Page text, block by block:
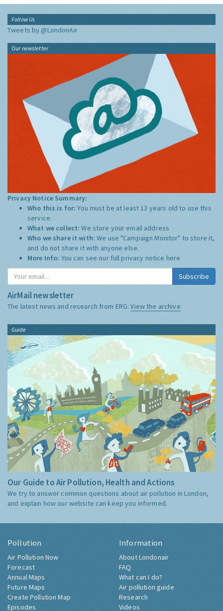
Follow Us
Tweets by @LondonAir
Our newsletter
Privacy Notice Summary:
Who this is for:You must be at least 13 years old to use this
service.
What we collect:We store your email address
Who we share it with:We use "Campaign Monitor" to store it,
and do not share it with anyone else.
More Info: You can see our full privacy notice here
Subscribe
AirMail newsletter
The latest news and research from ERG:View the archive
Guide
Our Guide to Air Pollution, Health and Actions
We try to answer common questions about air pollution in London,
and explain how our website can keep you informed.
Pollution
Air Pollution Now
Forecast
Annual Maps
Future Maps
Create Pollution Map
Episodes
Information
About Londonair
FAQ
What can I do?
Air pollution guide
Research
Videos